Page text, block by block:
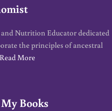
and Nutrition Educator dedicated
the principles of ancestral
Read More
Books